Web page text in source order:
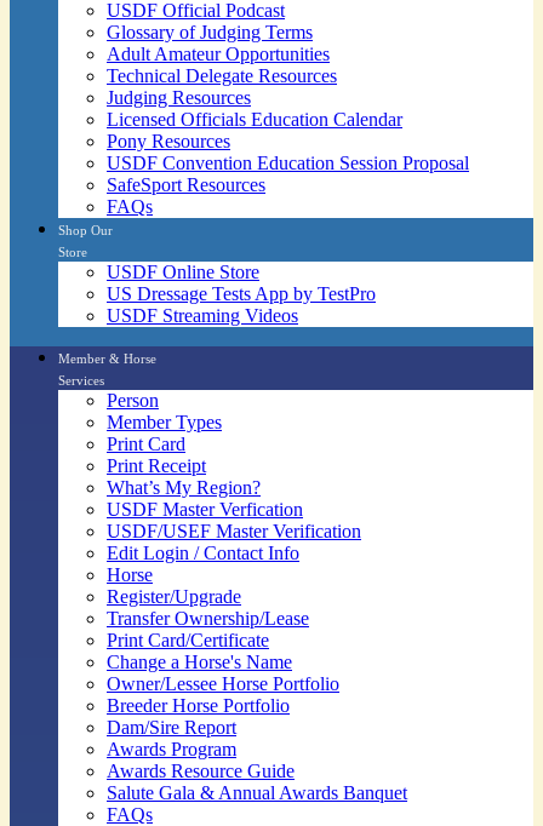
USDF Official Podcast
Glossary of Judging Terms
Adult Amateur Opportunities
Technical Delegate Resources
Judging Resources
Licensed Officials Education Calendar
Pony Resources
USDF Convention Education Session Proposal
SafeSport Resources
FAQs
Shop Our
Store
USDF Online Store
US Dressage Tests App by TestPro
USDF Streaming Videos
Member & Horse
Services
Person
Member Types
Print Card
Print Receipt
What’s My Region?
USDF Master Verfication
USDF/USEF Master Verification
Edit Login / Contact Info
Horse
Register/Upgrade
Transfer Ownership/Lease
Print Card/Certificate
Change a Horse's Name
Owner/Lessee Horse Portfolio
Breeder Horse Portfolio
Dam/Sire Report
Awards Program
Awards Resource Guide
Salute Gala & Annual Awards Banquet
FAQs